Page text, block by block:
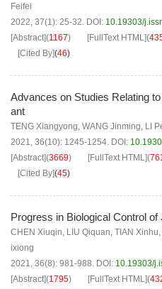
Feifei
2022, 37(1): 25-32. DOI: 10.19303/
[Abstract](1167) [FullText HTML](
[Cited By](46)
Advances on Studies Relating
ant
TENG Xiangyong, WANG Jinming, LI
2021, 36(10): 1245-1254. DOI:
[Abstract](3669) [FullText HTML](
[Cited By](45)
Progress in Biological Control of
CHEN Xiuqin, LIU Qiquan, TIAN Xinhu,
ixiong
2021, 36(8): 981-988. DOI: 10.19303/
[Abstract](1795) [FullText HTML](